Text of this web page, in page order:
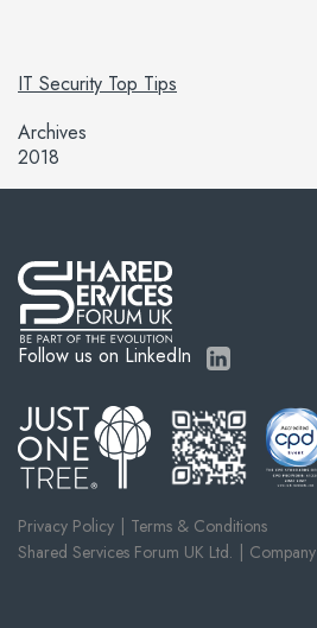
IT Security Top Tips
Archives
2018
Follow us on LinkedIn
Privacy Policy
Terms & Conditions
Shared Services Forum UK Ltd.